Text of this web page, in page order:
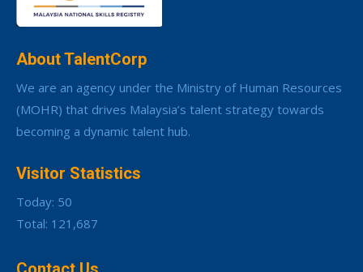
About TalentCorp
We are an agency under the Ministry of Human Resources
(MOHR) that drives Malaysia’s talent strategy towards
becoming a dynamic talent hub.
Visitor Statistics
Today: 50
Total: 121,687